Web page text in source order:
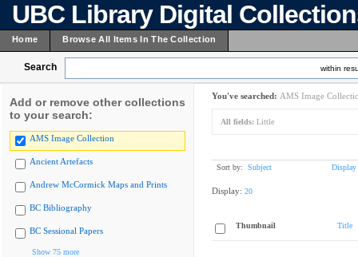
UBC Library Digital
Home Browse All Items In The Collection
Search within
Add or remove other collections
to your search:
AMS Image Collection
Ancient Artefacts
Andrew McCormick Maps and Prints
BC Bibliography
BC Sessional Papers
Show 75 more
You've searched: AMS Image
All fields: Little
Sort by: Subject Display
Display: 20
Thumbnail Title